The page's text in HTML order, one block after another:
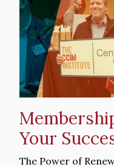
Your
Intro
The Power of